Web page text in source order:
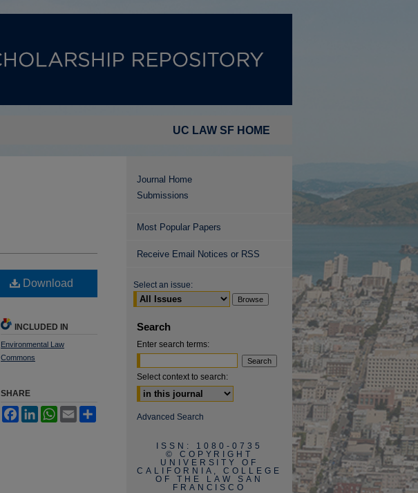
UC LAW SF HOME
Download
INCLUDED IN
Environmental Law
Commons
SHARE
FacebookLinkedInWhatsApp
Email
Journal Home
Submissions
Most Popular Papers
Receive Email Notices or RSS
Select an issue:
Search
Enter search terms:
Select context to search:
Advanced Search
ISSN: 1080-0735
© COPYRIGHT
UNIVERSITY OF
CALIFORNIA, COLLEGE
OF THE LAW SAN
FRANCISCO